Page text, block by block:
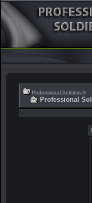
Professional Soldiers ®
Professional